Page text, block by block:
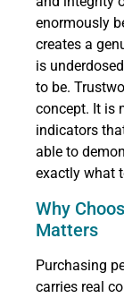
enormously
creates a
is
to be.
concept. It is
indicators
able to
exactly what
Why
Matters
Purchasing
carries real